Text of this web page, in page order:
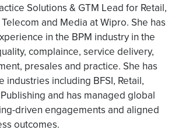
Solutions & GTM Lead for Retail,
and Media at Wipro. She has
in the BPM industry in the
complaince, service delivery,
presales and practice. She has
including BFSI, Retail,
and has managed global
driven engagements and aligned
outcomes.